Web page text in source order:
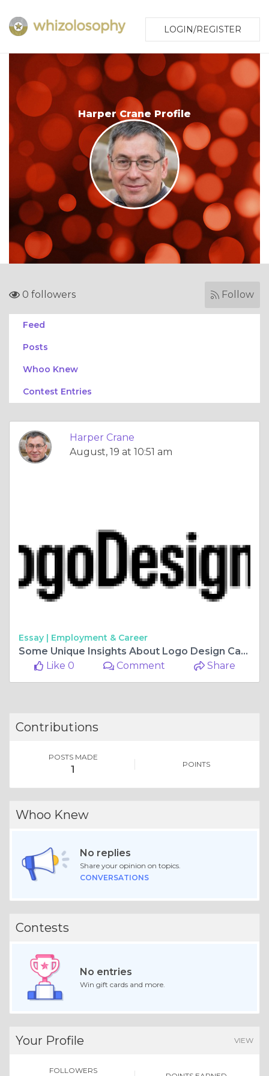
LOGIN/REGISTER
Harper Crane Profile
0 followers Follow
Feed
Posts
Whoo Knew
Contest Entries
Harper Crane
August, 19 at 10:51 am
Essay | Employment & Career
Some Unique Insights About Logo Design Canada
Like 0
Comment Share
Contributions
POSTS MADE
1 POINTS
Whoo Knew
No replies
Share your opinion on topics.
CONVERSATIONS
Contests
No entries
Win gift cards and more.
Your Profile VIEW
FOLLOWERS